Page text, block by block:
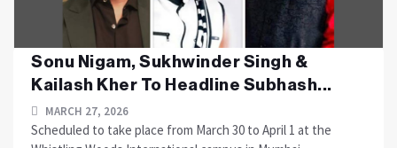
Sonu Nigam, Sukhwinder Singh &
Kailash Kher To Headline Subhash...
MARCH 27, 2026
Scheduled to take place from March 30 to April 1 at the